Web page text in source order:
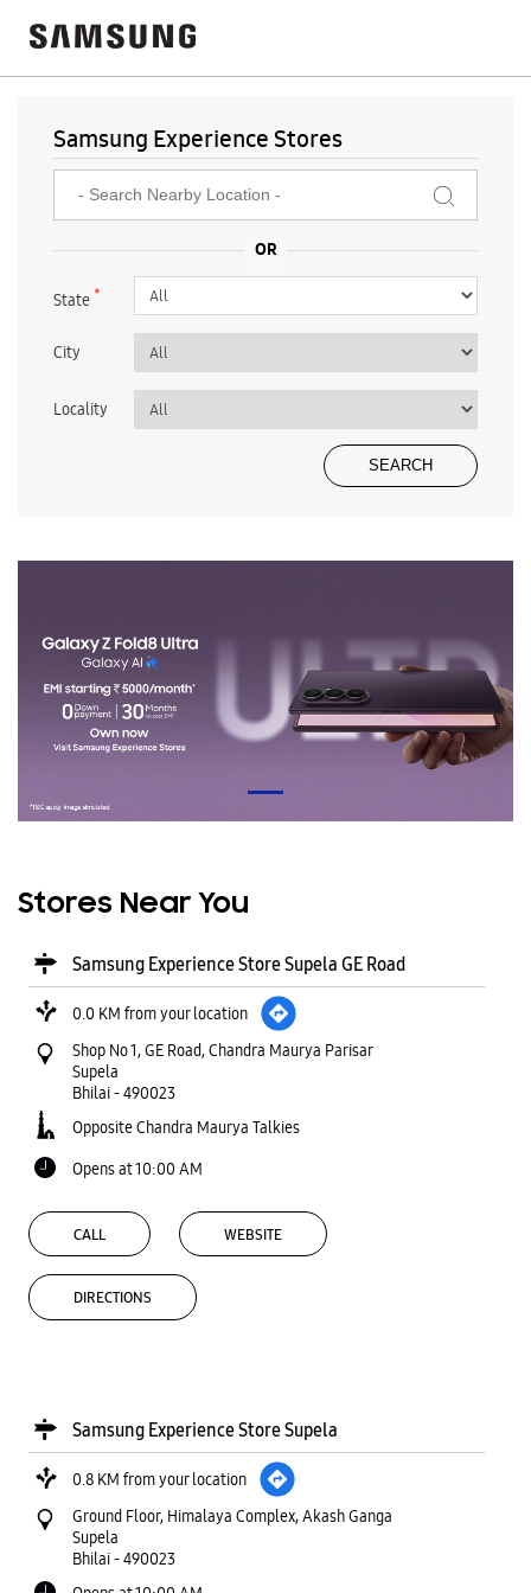
Samsung Experience Stores
State*
City
Locality
Stores Near You
Samsung Experience Store Supela GE Road
0.0 KM from your location
Shop No 1, GE Road, Chandra Maurya Parisar
Supela
Bhilai-490023
Opposite Chandra Maurya Talkies
Opens at 10:00 AM
CALL WEBSITE
DIRECTIONS
Samsung Experience Store Supela
0.8 KM from your location
Ground Floor, Himalaya Complex, Akash Ganga
Supela
Bhilai-490023